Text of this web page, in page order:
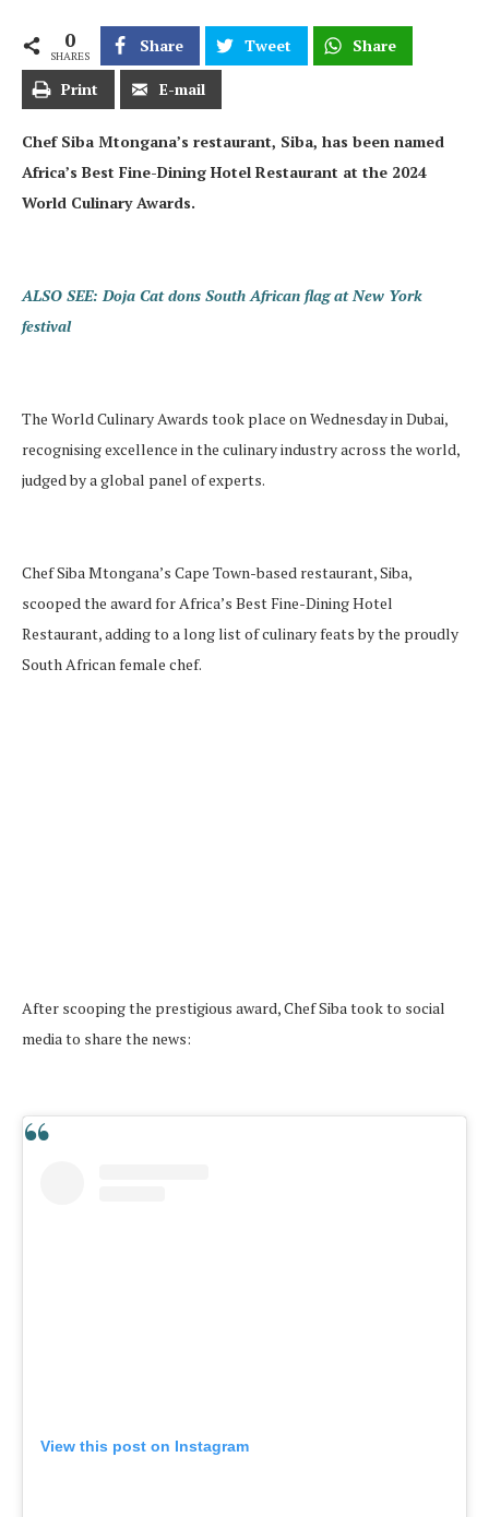
0
SHARES
Share Tweet Share
Print E-mail
Chef Siba Mtongana’s restaurant, Siba, has been named
Africa’s Best Fine-Dining Hotel Restaurant at the 2024
World Culinary Awards.
ALSO SEE: Doja Cat dons South African flag at New York
festival
The World Culinary Awards took place on Wednesday in Dubai,
recognising excellence in the culinary industry across the world,
judged by a global panel of experts.
Chef Siba Mtongana’s Cape Town-based restaurant, Siba,
scooped the award for Africa’s Best Fine-Dining Hotel
Restaurant, adding to a long list of culinary feats by the proudly
South African female chef.
After scooping the prestigious award, Chef Siba took to social
media to share the news:
View this post on Instagram